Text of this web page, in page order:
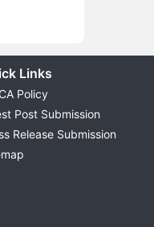
Links
Policy
Post Submission
Release Submission